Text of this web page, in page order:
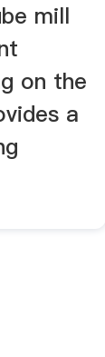
mill
on the
a